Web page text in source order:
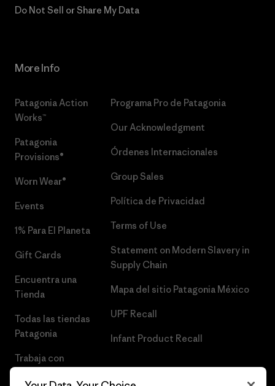
Do Not Sell or Share My Data
More Info
Patagonia Action
Works™
Patagonia
Provisions®
Worn Wear®
Events
1% Para El Planeta
Gift Cards
Encuentra una
Tienda
Todas las tiendas
Patagonia
Trabaja con
Programa Pro de Patagonia
Our Acknowledgment
Órdenes Internacionales
Group Sales
Política de Privacidad
Terms of Use
Statement on Modern Slavery in
Supply Chain
Mapa del sitio Patagonia México
UPF Recall
Infant Product Recall